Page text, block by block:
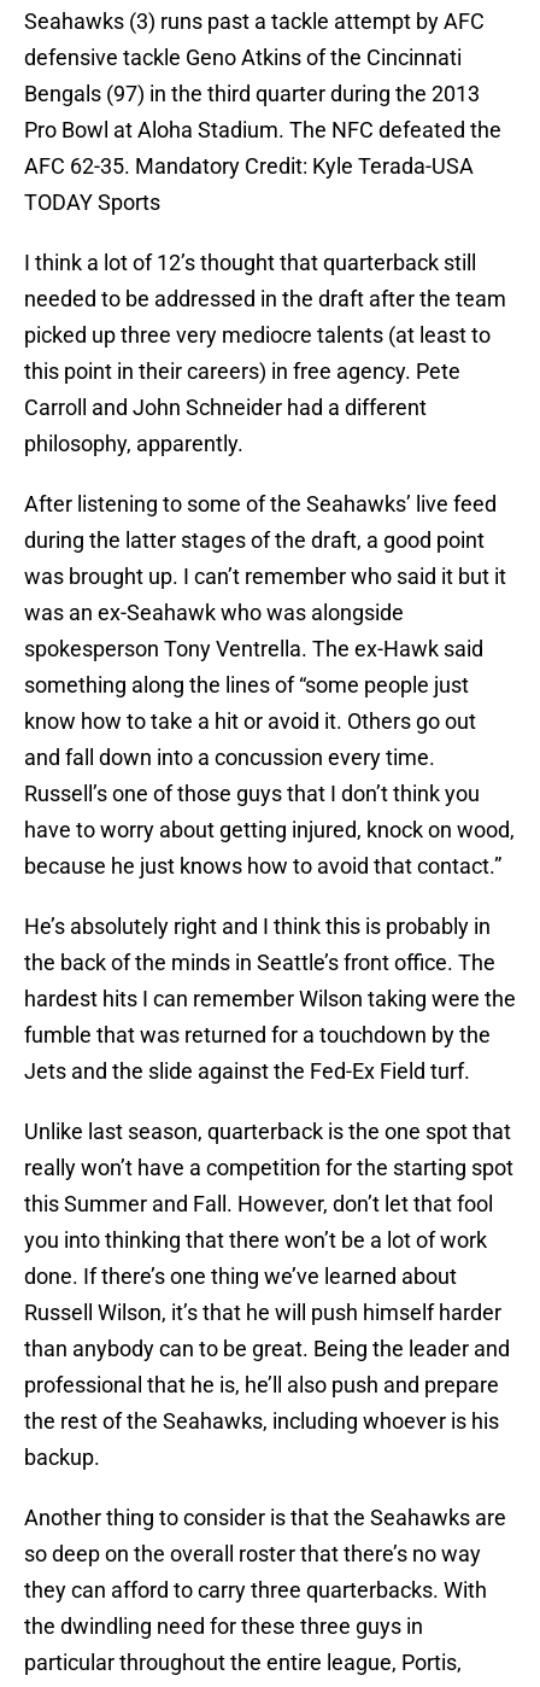
Seahawks (3) runs past a tackle attempt by AFC
defensive tackle Geno Atkins of the Cincinnati
Bengals (97) in the third quarter during the 2013
Pro Bowl at Aloha Stadium. The NFC defeated the
AFC 62-35. Mandatory Credit: Kyle Terada-USA
TODAY Sports
I think a lot of 12’s thought that quarterback still
needed to be addressed in the draft after the team
picked up three very mediocre talents (at least to
this point in their careers) in free agency. Pete
Carroll and John Schneider had a different
philosophy, apparently.
After listening to some of the Seahawks’ live feed
during the latter stages of the draft, a good point
was brought up. I can’t remember who said it but it
was an ex-Seahawk who was alongside
spokesperson Tony Ventrella. The ex-Hawk said
something along the lines of “some people just
know how to take a hit or avoid it. Others go out
and fall down into a concussion every time.
Russell’s one of those guys that I don’t think you
have to worry about getting injured, knock on wood,
because he just knows how to avoid that contact.”
He’s absolutely right and I think this is probably in
the back of the minds in Seattle’s front office. The
hardest hits I can remember Wilson taking were the
fumble that was returned for a touchdown by the
Jets and the slide against the Fed-Ex Field turf.
Unlike last season, quarterback is the one spot that
really won’t have a competition for the starting spot
this Summer and Fall. However, don’t let that fool
you into thinking that there won’t be a lot of work
done. If there’s one thing we’ve learned about
Russell Wilson, it’s that he will push himself harder
than anybody can to be great. Being the leader and
professional that he is, he’ll also push and prepare
the rest of the Seahawks, including whoever is his
backup.
Another thing to consider is that the Seahawks are
so deep on the overall roster that there’s no way
they can afford to carry three quarterbacks. With
the dwindling need for these three guys in
particular throughout the entire league, Portis,